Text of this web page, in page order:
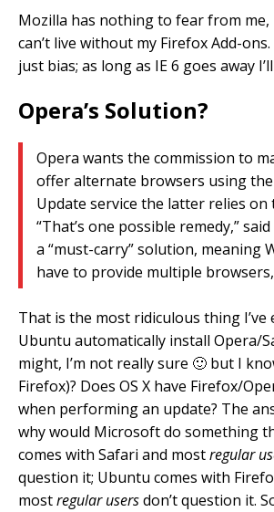
Mozilla has nothing to fear from me,
can’t live without my Firefox Add-ons.
just bias; as long as IE 6 goes away
Opera’s Solution?
Opera wants the commission to
offer alternate browsers using the
Update service the latter relies on
“That’s one possible remedy,”
a “must-carry” solution, meaning
have to provide multiple
That is the most ridiculous thing I’ve
Ubuntu automatically install Opera/
might, I’m not really sure 🙂 but I
Firefox)? Does OS X have Firefox/
when performing an update? The
why would Microsoft do something
comes with Safari and mostregular
question it; Ubuntu comes with
mostregular usersdon’t question it.